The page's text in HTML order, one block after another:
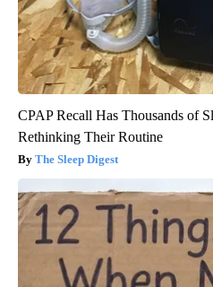
CPAP Recall Has Thousands of
Rethinking Their Routine
The Sleep Digest